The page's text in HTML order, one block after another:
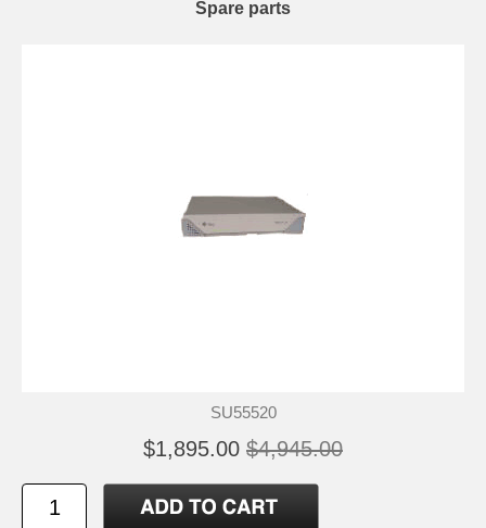
Spare parts
SU55520
$1,895.00 $4,945.00